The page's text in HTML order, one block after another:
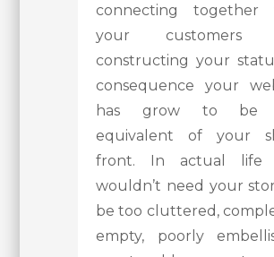
connecting together
your customers
constructing your
consequence your
has grow to be
equivalent of your
front. In actual life
wouldn’t need your
be too cluttered,
empty, poorly